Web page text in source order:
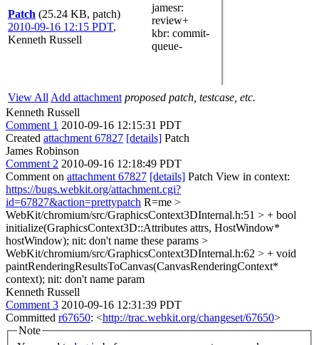
Patch (25.24 KB, patch)
2010-09-16 12:15 PDT,
Kenneth Russell
jamesr:
review+
kbr: commit-
queue-
View All Add attachment proposed patch, testcase, etc.
Kenneth Russell
Comment 1 2010-09-16 12:15:31 PDT
Created attachment 67827 [details] Patch
James Robinson
Comment 2 2010-09-16 12:18:49 PDT
Comment on attachment 67827 [details] Patch View in context:
https://bugs.webkit.org/attachment.cgi?
id=67827&action=prettypatch R=me >
WebKit/chromium/src/GraphicsContext3DInternal.h:51 > + bool
initialize(GraphicsContext3D::Attributes attrs, HostWindow*
hostWindow); nit: don't name these params >
WebKit/chromium/src/GraphicsContext3DInternal.h:62 > + void
paintRenderingResultsToCanvas(CanvasRenderingContext*
context); nit: don't name param
Kenneth Russell
Comment 3 2010-09-16 12:31:39 PDT
Committed r67650: <http://trac.webkit.org/changeset/67650>
Note